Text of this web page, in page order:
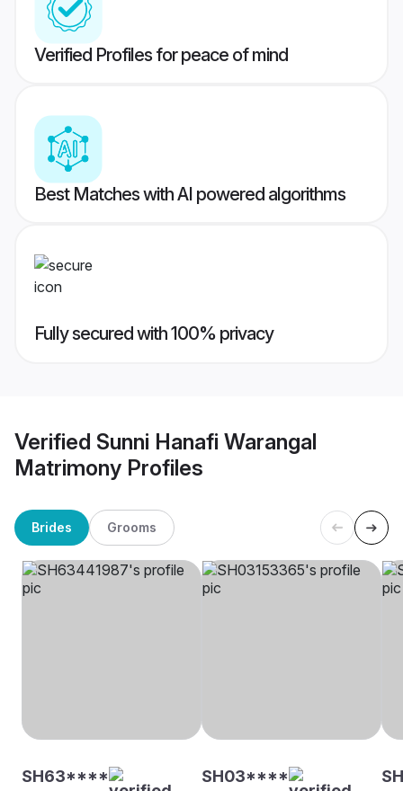
Verified Profiles for peace of mind
Best Matches with AI powered algorithms
Fully secured with 100% privacy
Verified Sunni Hanafi Warangal
Matrimony Profiles
Brides Grooms
SH63**** SH03****